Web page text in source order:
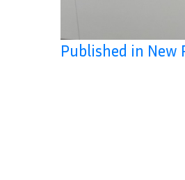
Published in New